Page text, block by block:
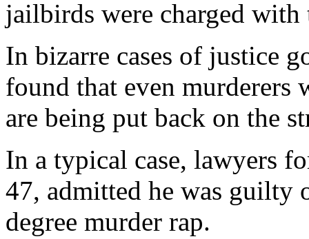
jailbirds were charged
In bizarre cases of justice
found that even
are being put back on the
In a typical case, lawyers
47, admitted he was guilty
degree murder rap.